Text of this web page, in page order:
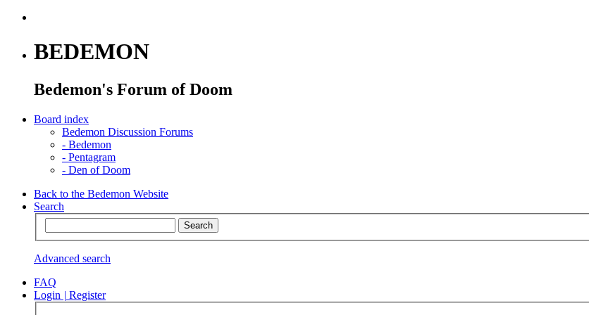
BEDEMON
Bedemon's Forum of Doom
Board index
Bedemon Discussion Forums
- Bedemon
- Pentagram
- Den of Doom
Back to the Bedemon Website
Search
Advanced search
FAQ
Login | Register